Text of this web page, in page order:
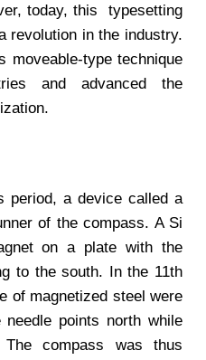
today, this
typesetting
revolution in the industry.
moveable-type technique
and advanced the
period, a device called a
of the compass. A Si
on a plate with the
to the south. In the 11th
of magnetized steel were
points north while
compass was thus